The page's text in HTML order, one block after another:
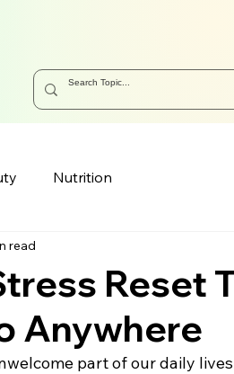
Nutrition
Reset
Anywhere
read
part of our daily